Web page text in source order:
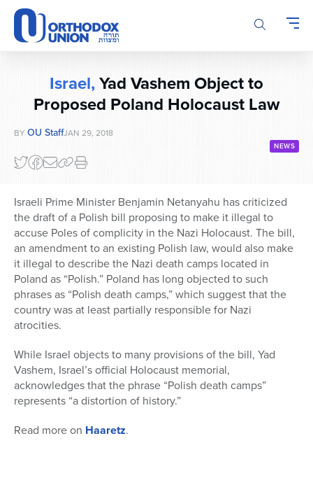
Please
note:
This
website
accessibility
system.
Israel,Yad Vashem Object to
Proposed Poland Holocaust Law
BY OU StaffJAN 29, 2018
NEWS
Israeli Prime Minister Benjamin Netanyahu has criticized
the draft of a Polish bill proposing to make it illegal to
accuse Poles of complicity in the Nazi Holocaust. The bill,
an amendment to an existing Polish law, would also make
it illegal to describe the Nazi death camps located in
Poland as “Polish.” Poland has long objected to such
phrases as “Polish death camps,” which suggest that the
country was at least partially responsible for Nazi
atrocities.
While Israel objects to many provisions of the bill, Yad
Vashem, Israel’s official Holocaust memorial,
acknowledges that the phrase “Polish death camps”
represents “a distortion of history.”
Read more on Haaretz.